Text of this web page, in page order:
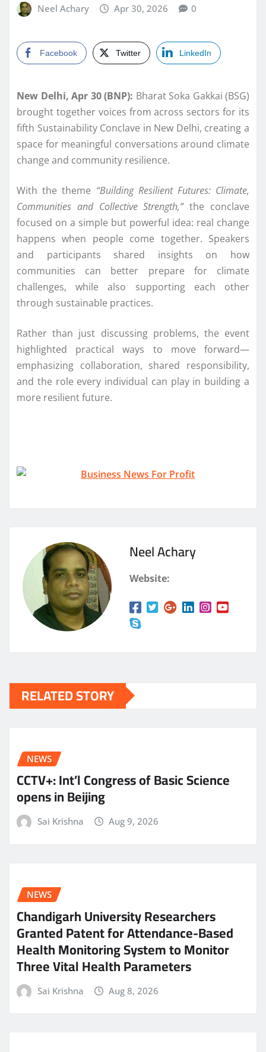
Neel Achary Apr 30, 2026 0
Facebook Twitter LinkedIn
New Delhi, Apr 30 (BNP): Bharat Soka Gakkai (BSG)
brought together voices from across sectors for its
fifth Sustainability Conclave in New Delhi, creating a
space for meaningful conversations around climate
change and community resilience.
With the theme “Building Resilient Futures: Climate,
Communities and Collective Strength,”the conclave
focused on a simple but powerful idea: real change
happens when people come together. Speakers
and participants shared insights on how
communities can better prepare for climate
challenges, while also supporting each other
through sustainable practices.
Rather than just discussing problems, the event
highlighted practical ways to move forward—
emphasizing collaboration, shared responsibility,
and the role every individual can play in building a
more resilient future.
Neel Achary
Website:
RELATED STORY
NEWS
CCTV+: Int’l Congress of Basic Science
opens in Beijing
Sai Krishna Aug 9, 2026
NEWS
Chandigarh University Researchers
Granted Patent for Attendance-Based
Health Monitoring System to Monitor
Three Vital Health Parameters
Sai Krishna Aug 8, 2026